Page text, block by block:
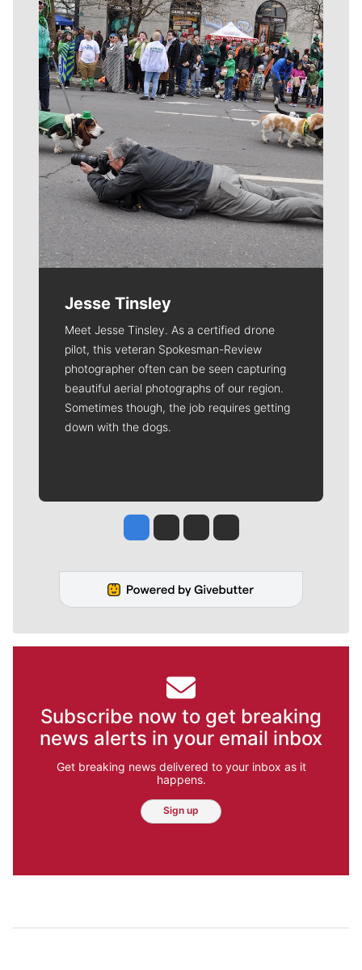
Meet Our Journalists
Jesse Tinsley
Meet Jesse Tinsley. As a certified drone
pilot, this veteran Spokesman-Review
photographer often can be seen capturing
beautiful aerial photographs of our region.
Sometimes though, the job requires getting
down with the dogs.
Jesse Tinsley
Jim Meehan
Molly QuinnRob Curley
Subscribe now to get breaking
news alerts in your email inbox
Get breaking news delivered to your inbox as it
happens.
Sign up